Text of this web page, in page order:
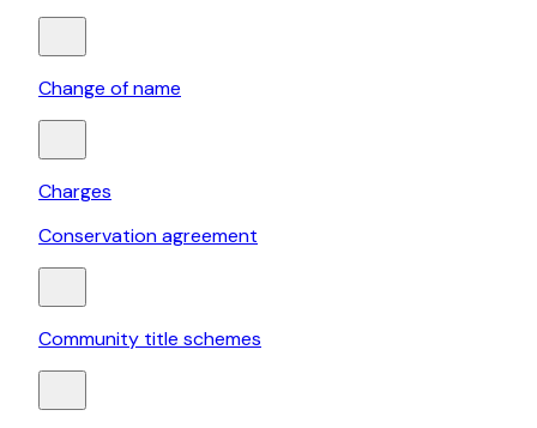
Change of name
Charges
Conservation agreement
Community title schemes